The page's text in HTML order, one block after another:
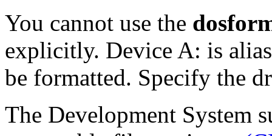
You cannot use the
explicitly. Device A: is
be formatted. Specify the
The Development System